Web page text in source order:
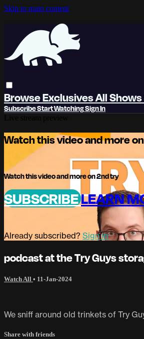
Skip to main content
BrowseExclusivesAll Shows
SubscribeStart WatchingSign In
Watch this video and more
Watch this video and more on 2nd try
SUBSCRIBELEARN
Already subscribed? Sign in
podcast at the Try Guys
Watch All • 11-Jan-2024
We sniff around old trinkets of Try
Share with friends